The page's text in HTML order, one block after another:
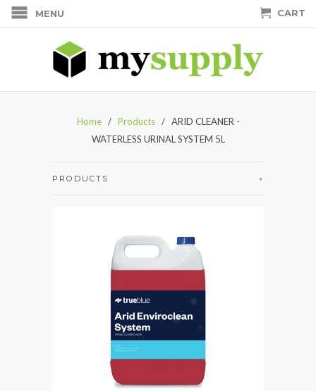
MENU CART
Home/ Products / ARID CLEANER -
WATERLESS URINAL SYSTEM 5L
+
PRODUCTS